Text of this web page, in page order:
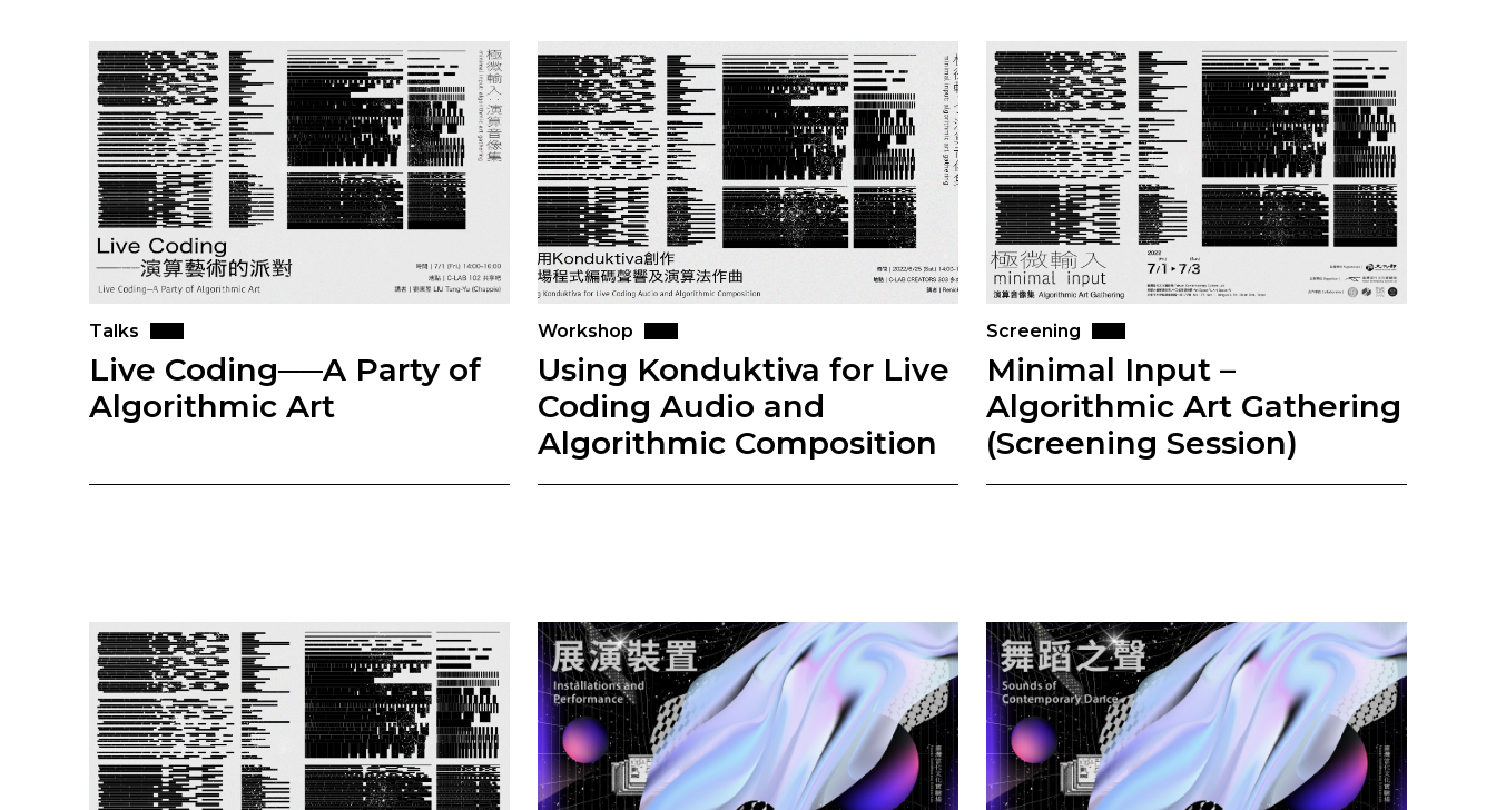
Talks
Live Coding──A Party of
Algorithmic Art
Workshop
Using Konduktiva for Live
Coding Audio and
Algorithmic Composition
Screening
Minimal Input –
Algorithmic Art Gathering
(Screening Session)